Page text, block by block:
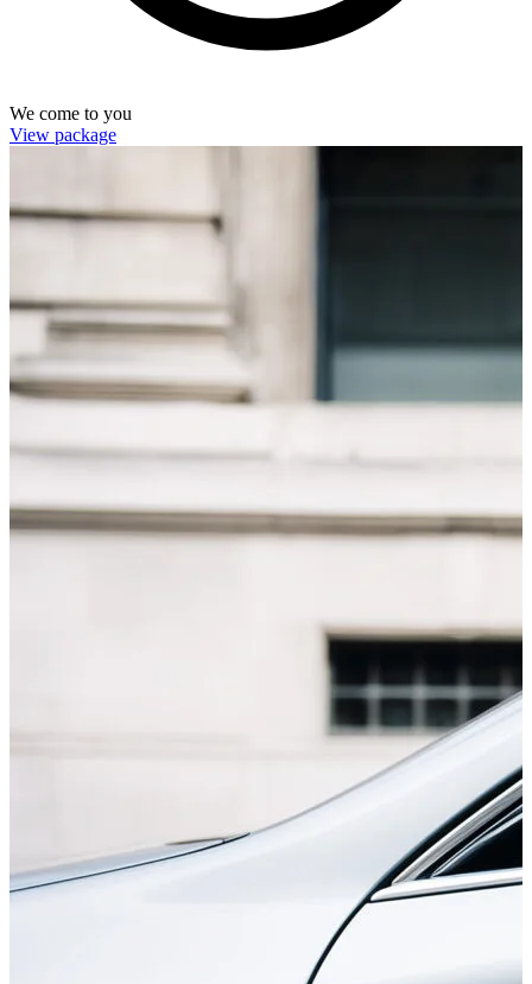
We come to you
View package